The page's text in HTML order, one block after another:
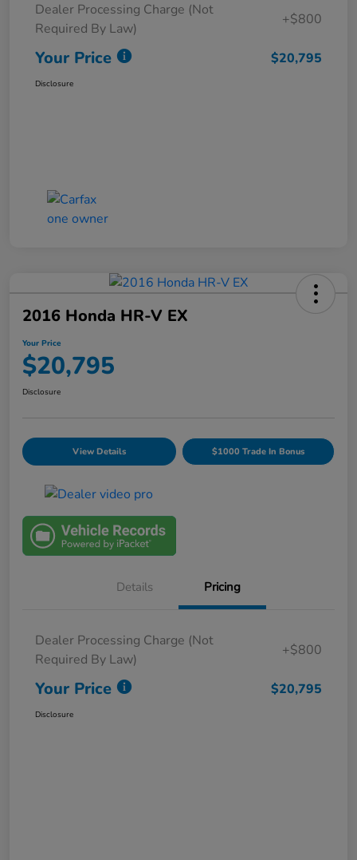
Dealer Processing Charge (Not
Required By Law)
+$800
Your Price $20,795
Disclosure
2016 Honda HR-V EX
Your Price
$20,795
Disclosure
View Details $1000 Trade In Bonus
Details Pricing
Dealer Processing Charge (Not
Required By Law)
+$800
Your Price $20,795
Disclosure